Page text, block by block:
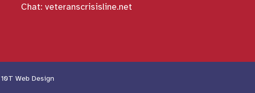
Chat: veteranscrisisline.net
10T Web Design